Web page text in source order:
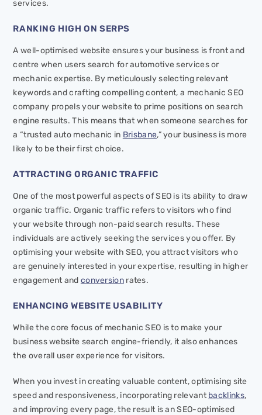
services.
RANKING HIGH ON SERPS
A well-optimised website ensures your business is front and
centre when users search for automotive services or
mechanic expertise. By meticulously selecting relevant
keywords and crafting compelling content, a mechanic SEO
company propels your website to prime positions on search
engine results. This means that when someone searches for
a “trusted auto mechanic in Brisbane,” your business is more
likely to be their first choice.
ATTRACTING ORGANIC TRAFFIC
One of the most powerful aspects of SEO is its ability to draw
organic traffic. Organic traffic refers to visitors who find
your website through non-paid search results. These
individuals are actively seeking the services you offer. By
optimising your website with SEO, you attract visitors who
are genuinely interested in your expertise, resulting in higher
engagement and conversionrates.
ENHANCING WEBSITE USABILITY
While the core focus of mechanic SEO is to make your
business website search engine-friendly, it also enhances
the overall user experience for visitors.
When you invest in creating valuable content, optimising site
speed and responsiveness, incorporating relevantbacklinks,
and improving every page, the result is an SEO-optimised